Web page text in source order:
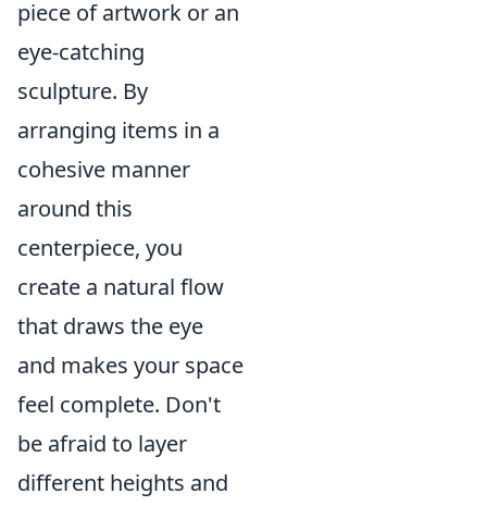
piece of artwork or an
eye-catching
sculpture. By
arranging items in a
cohesive manner
around this
centerpiece, you
create a natural flow
that draws the eye
and makes your space
feel complete. Don't
be afraid to layer
different heights and